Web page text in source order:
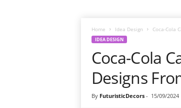
Home Idea Design Coca-Cola
IDEA DESIGN
Coca-Cola
Designs
By FuturisticDecors- 15/09/2024